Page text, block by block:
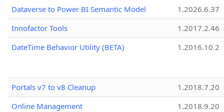
Dataverse to Power BI Semantic Model
1.2026.6.37
Innofactor Tools
1.2017.2.46
DateTime Behavior Utility (BETA)
1.2016.10.2
Portals v7 to v8 Cleanup
1.2018.7.20
Online Management
1.2018.9.20